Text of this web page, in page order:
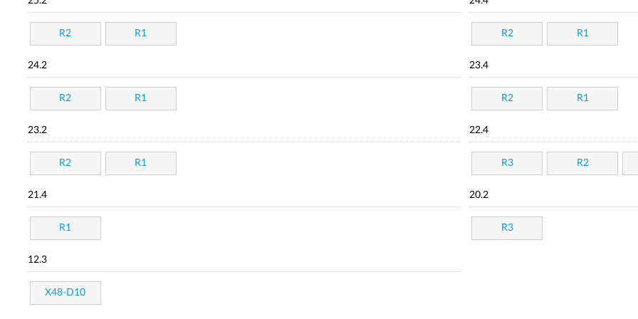
R2 R1 R2 R1
24.2
R2 R1
23.4
R2 R1
23.2
R2 R1
22.4
R3 R2
21.4
R1
20.2
R3
12.3
X48-D10